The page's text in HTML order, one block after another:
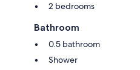
2 bedrooms
Bathroom
0.5 bathroom
Shower